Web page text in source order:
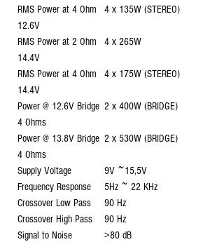
RMS Power at 4 Ohm
12.6V
4 x 135W (STEREO)
RMS Power at 2 Ohm
14.4V
4 x 265W
RMS Power at 4 Ohm
14.4V
4 x 175W (STEREO)
Power @ 12.6V Bridge
4 Ohms
2 x 400W (BRIDGE)
Power @ 13.8V Bridge
4 Ohms
2 x 530W (BRIDGE)
Supply Voltage
9V ~15,5V
Frequency Response
5Hz ~ 22 KHz
Crossover Low Pass
90 Hz
Crossover High Pass
90 Hz
Signal to Noise
>80 dB